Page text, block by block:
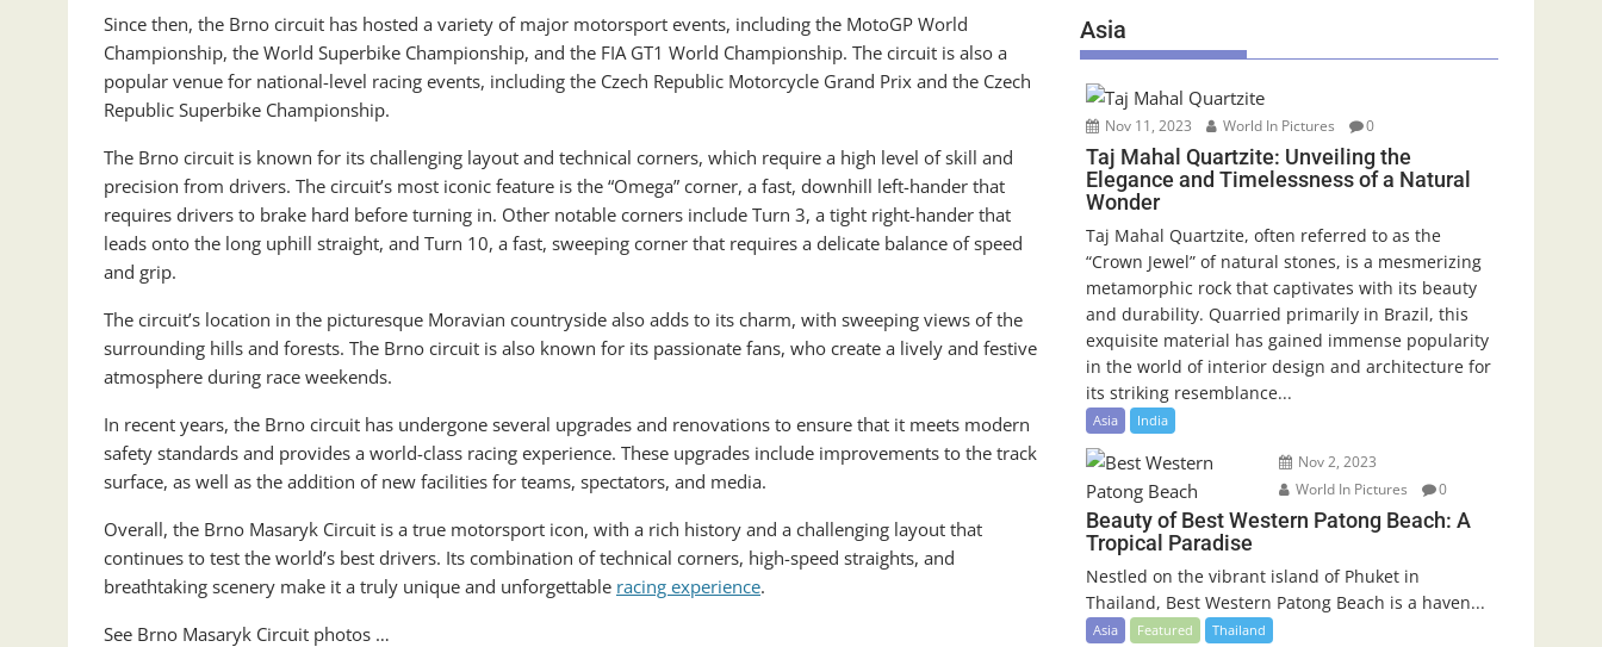
Since then, the Brno circuit has hosted a variety of major motorsport events, including the MotoGP World
Championship, the World Superbike Championship, and the FIA GT1 World Championship. The circuit is also a
popular venue for national-level racing events, including the Czech Republic Motorcycle Grand Prix and the Czech
Republic Superbike Championship.
The Brno circuit is known for its challenging layout and technical corners, which require a high level of skill and
precision from drivers. The circuit’s most iconic feature is the “Omega” corner, a fast, downhill left-hander that
requires drivers to brake hard before turning in. Other notable corners include Turn 3, a tight right-hander that
leads onto the long uphill straight, and Turn 10, a fast, sweeping corner that requires a delicate balance of speed
and grip.
The circuit’s location in the picturesque Moravian countryside also adds to its charm, with sweeping views of the
surrounding hills and forests. The Brno circuit is also known for its passionate fans, who create a lively and festive
atmosphere during race weekends.
In recent years, the Brno circuit has undergone several upgrades and renovations to ensure that it meets modern
safety standards and provides a world-class racing experience. These upgrades include improvements to the track
surface, as well as the addition of new facilities for teams, spectators, and media.
Overall, the Brno Masaryk Circuit is a true motorsport icon, with a rich history and a challenging layout that
continues to test the world’s best drivers. Its combination of technical corners, high-speed straights, and
breathtaking scenery make it a truly unique and unforgettable racing experience.
See Brno Masaryk Circuit photos …
Asia
Nov 11, 2023 World In Pictures 0
Taj Mahal Quartzite: Unveiling the
Elegance and Timelessness of a Natural
Wonder
Taj Mahal Quartzite, often referred to as the
“Crown Jewel” of natural stones, is a mesmerizing
metamorphic rock that captivates with its beauty
and durability. Quarried primarily in Brazil, this
exquisite material has gained immense popularity
in the world of interior design and architecture for
its striking resemblance...
Asia India
Nov 2, 2023
World In Pictures
0
Beauty of Best Western Patong Beach: A
Tropical Paradise
Nestled on the vibrant island of Phuket in
Thailand, Best Western Patong Beach is a haven...
Asia Featured Thailand